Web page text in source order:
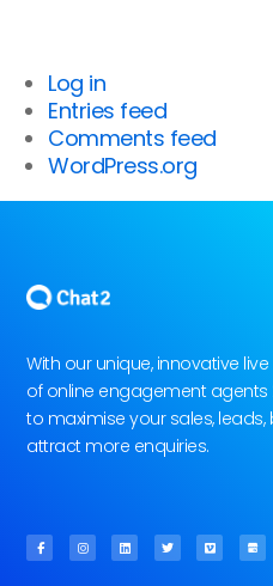
Log in
Entries feed
Comments feed
WordPress.org
With our unique, innovative
of online engagement agents
to maximise your sales,
attract more enquiries.